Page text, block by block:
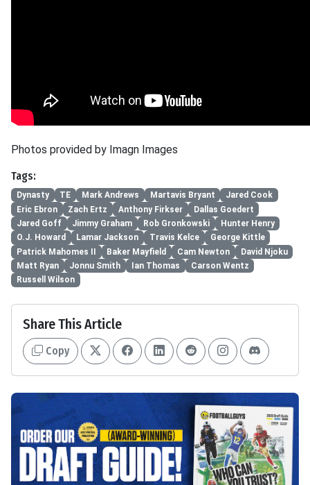
Photos provided by Imagn Images
Tags:
Dynasty TE Mark Andrews Martavis Bryant
Jared Cook
Eric Ebron
Zach Ertz Anthony Firkser
Dallas Goedert
Jared Goff
Jimmy Graham Rob Gronkowski
Hunter Henry
O.J. Howard
Lamar Jackson Travis Kelce
George Kittle
Patrick Mahomes II
Baker Mayfield Cam Newton
David Njoku
Matt Ryan
Jonnu Smith Ian Thomas
Carson Wentz
Russell Wilson
Share This Article
Copy